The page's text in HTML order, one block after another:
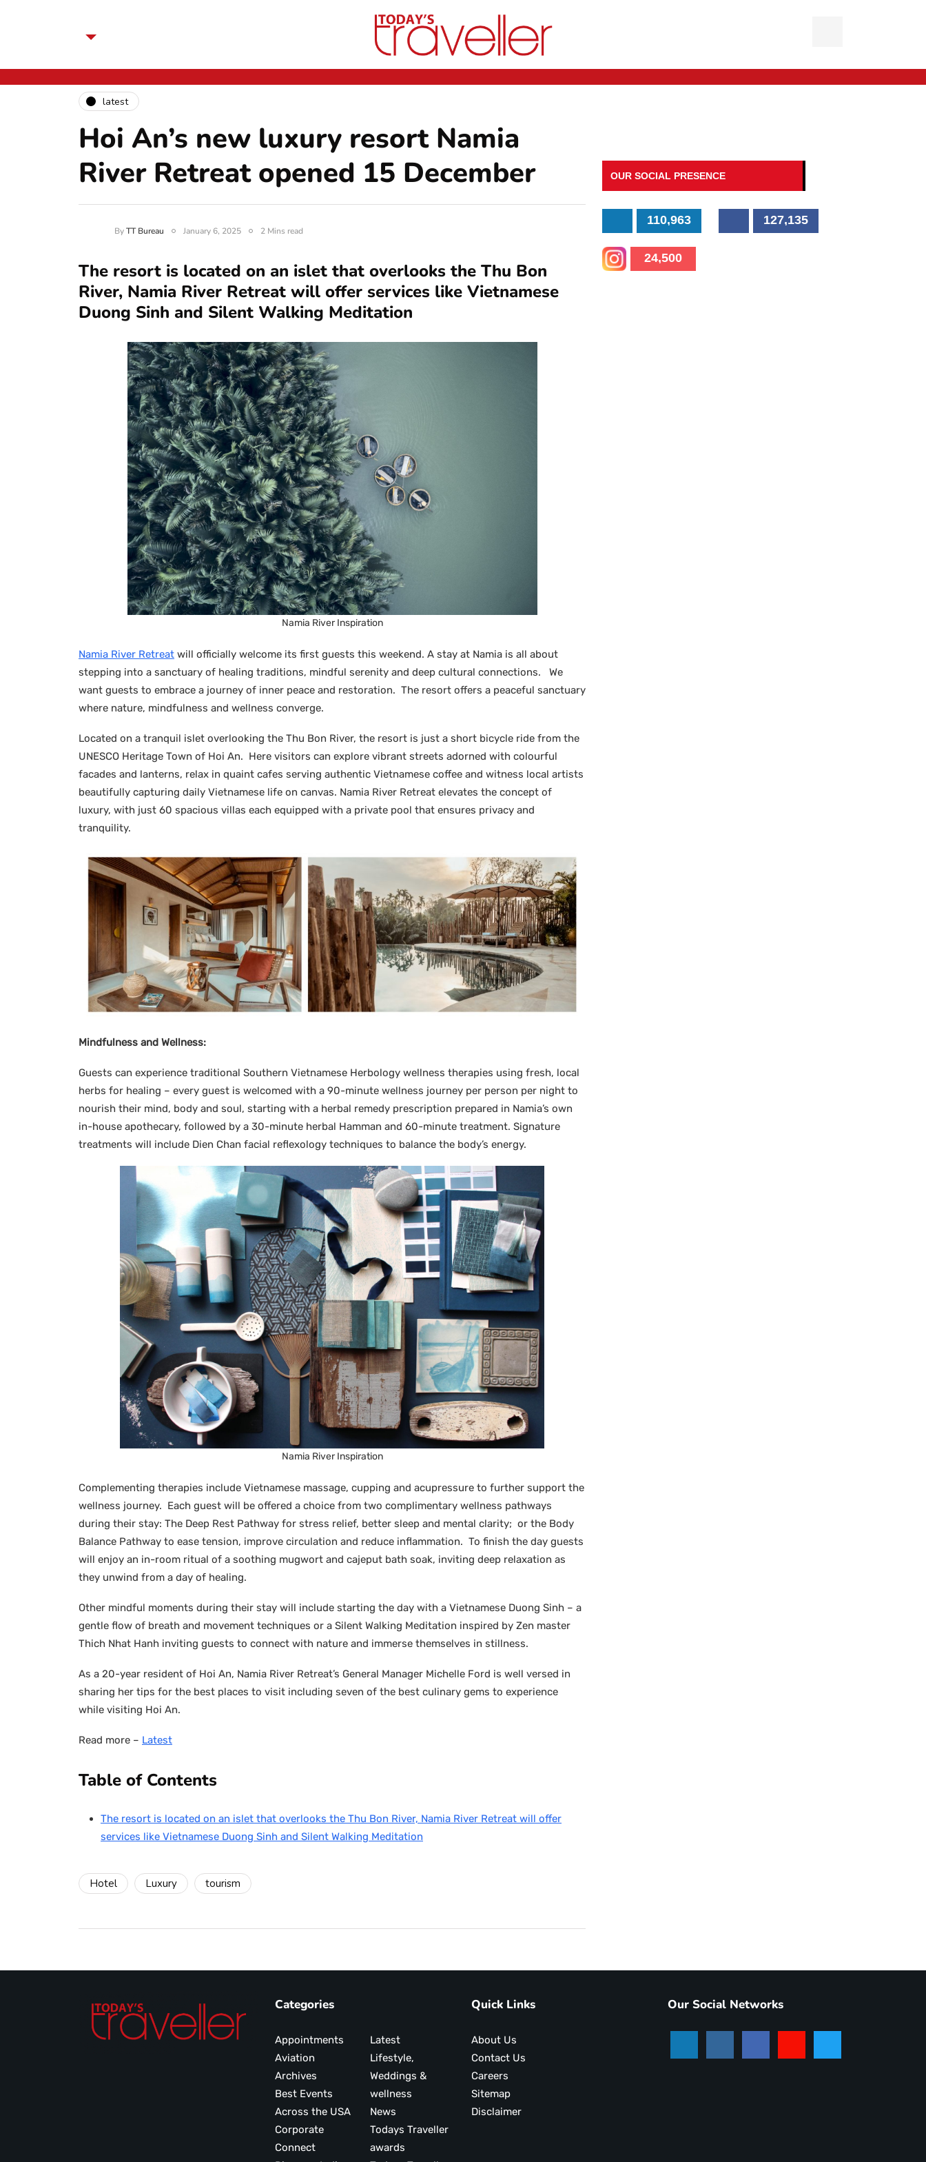
latest
Hoi An’s new luxury resort Namia
River Retreat opened 15 December
ByTT Bureau January 6, 2025 2 Mins read
The resort is located on an islet that overlooks the Thu Bon
River, Namia River Retreat will offer services like Vietnamese
Duong Sinh and Silent Walking Meditation
Namia River Inspiration
Namia River Retreat will officially welcome its first guests this weekend. A stay at Namia is all about
stepping into a sanctuary of healing traditions, mindful serenity and deep cultural connections. We
want guests to embrace a journey of inner peace and restoration. The resort offers a peaceful sanctuary
where nature, mindfulness and wellness converge.
Located on a tranquil islet overlooking the Thu Bon River, the resort is just a short bicycle ride from the
UNESCO Heritage Town of Hoi An. Here visitors can explore vibrant streets adorned with colourful
facades and lanterns, relax in quaint cafes serving authentic Vietnamese coffee and witness local artists
beautifully capturing daily Vietnamese life on canvas. Namia River Retreat elevates the concept of
luxury, with just 60 spacious villas each equipped with a private pool that ensures privacy and
tranquility.
Mindfulness and Wellness:
Guests can experience traditional Southern Vietnamese Herbology wellness therapies using fresh, local
herbs for healing – every guest is welcomed with a 90-minute wellness journey per person per night to
nourish their mind, body and soul, starting with a herbal remedy prescription prepared in Namia’s own
in-house apothecary, followed by a 30-minute herbal Hamman and 60-minute treatment. Signature
treatments will include Dien Chan facial reflexology techniques to balance the body’s energy.
Namia River Inspiration
Complementing therapies include Vietnamese massage, cupping and acupressure to further support the
wellness journey. Each guest will be offered a choice from two complimentary wellness pathways
during their stay: The Deep Rest Pathway for stress relief, better sleep and mental clarity; or the Body
Balance Pathway to ease tension, improve circulation and reduce inflammation. To finish the day guests
will enjoy an in-room ritual of a soothing mugwort and cajeput bath soak, inviting deep relaxation as
they unwind from a day of healing.
Other mindful moments during their stay will include starting the day with a Vietnamese Duong Sinh – a
gentle flow of breath and movement techniques or a Silent Walking Meditation inspired by Zen master
Thich Nhat Hanh inviting guests to connect with nature and immerse themselves in stillness.
As a 20-year resident of Hoi An, Namia River Retreat’s General Manager Michelle Ford is well versed in
sharing her tips for the best places to visit including seven of the best culinary gems to experience
while visiting Hoi An.
Read more – Latest
Table of Contents
The resort is located on an islet that overlooks the Thu Bon River, Namia River Retreat will offer
services like Vietnamese Duong Sinh and Silent Walking Meditation
Hotel Luxury tourism
OUR SOCIAL PRESENCE
110,963 127,135
24,500
Categories
Appointments
Aviation
Archives
Best Events
Across the USA
Corporate
Connect
Latest
Lifestyle,
Weddings &
wellness
News
Todays Traveller
awards
Quick Links
About Us
Contact Us
Careers
Sitemap
Disclaimer
Our Social Networks